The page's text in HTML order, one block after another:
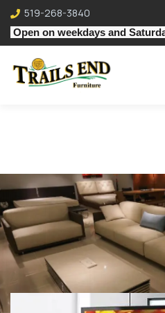
519-268-3840
Open on weekdays and